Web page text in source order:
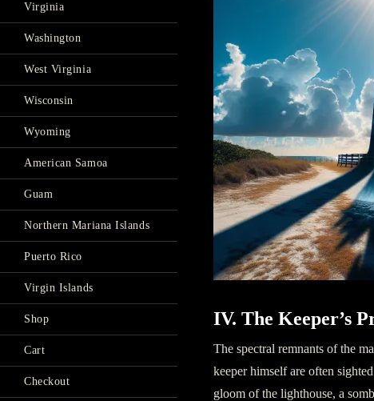
IV. The Keeper’s
The spectral remnants of the
keeper himself are often
gloom of the lighthouse, a
Virginia
Washington
West Virginia
Wisconsin
Wyoming
American Samoa
Guam
Northern Mariana Islands
Puerto Rico
Virgin Islands
Shop
Cart
Checkout